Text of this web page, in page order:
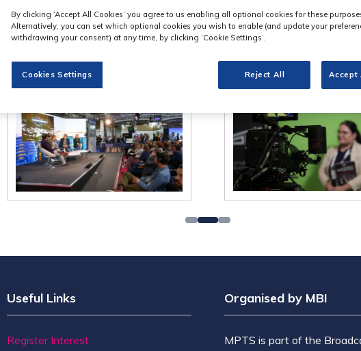
Useful Links
Register Interest
Organised by MBI
MPTS is part of the
By clicking ‘Accept All Cookies’ you agree to us enabling all optional cookies for these
Alternatively, you can set which optional cookies you wish to enable (and update your
withdrawing your consent) at any time, by clicking ‘Cookie Settings’.
Cookies Settings Reject All Accept